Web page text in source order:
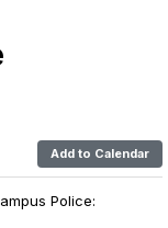
Add to Calendar
Police: